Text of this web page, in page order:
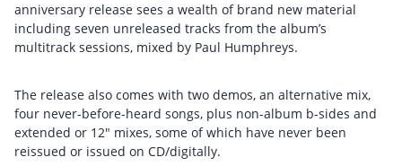
anniversary release sees a wealth of brand new material
including seven unreleased tracks from the album’s
multitrack sessions, mixed by Paul Humphreys.
The release also comes with two demos, an alternative mix,
four never-before-heard songs, plus non-album b-sides and
extended or 12″ mixes, some of which have never been
reissued or issued on CD/digitally.